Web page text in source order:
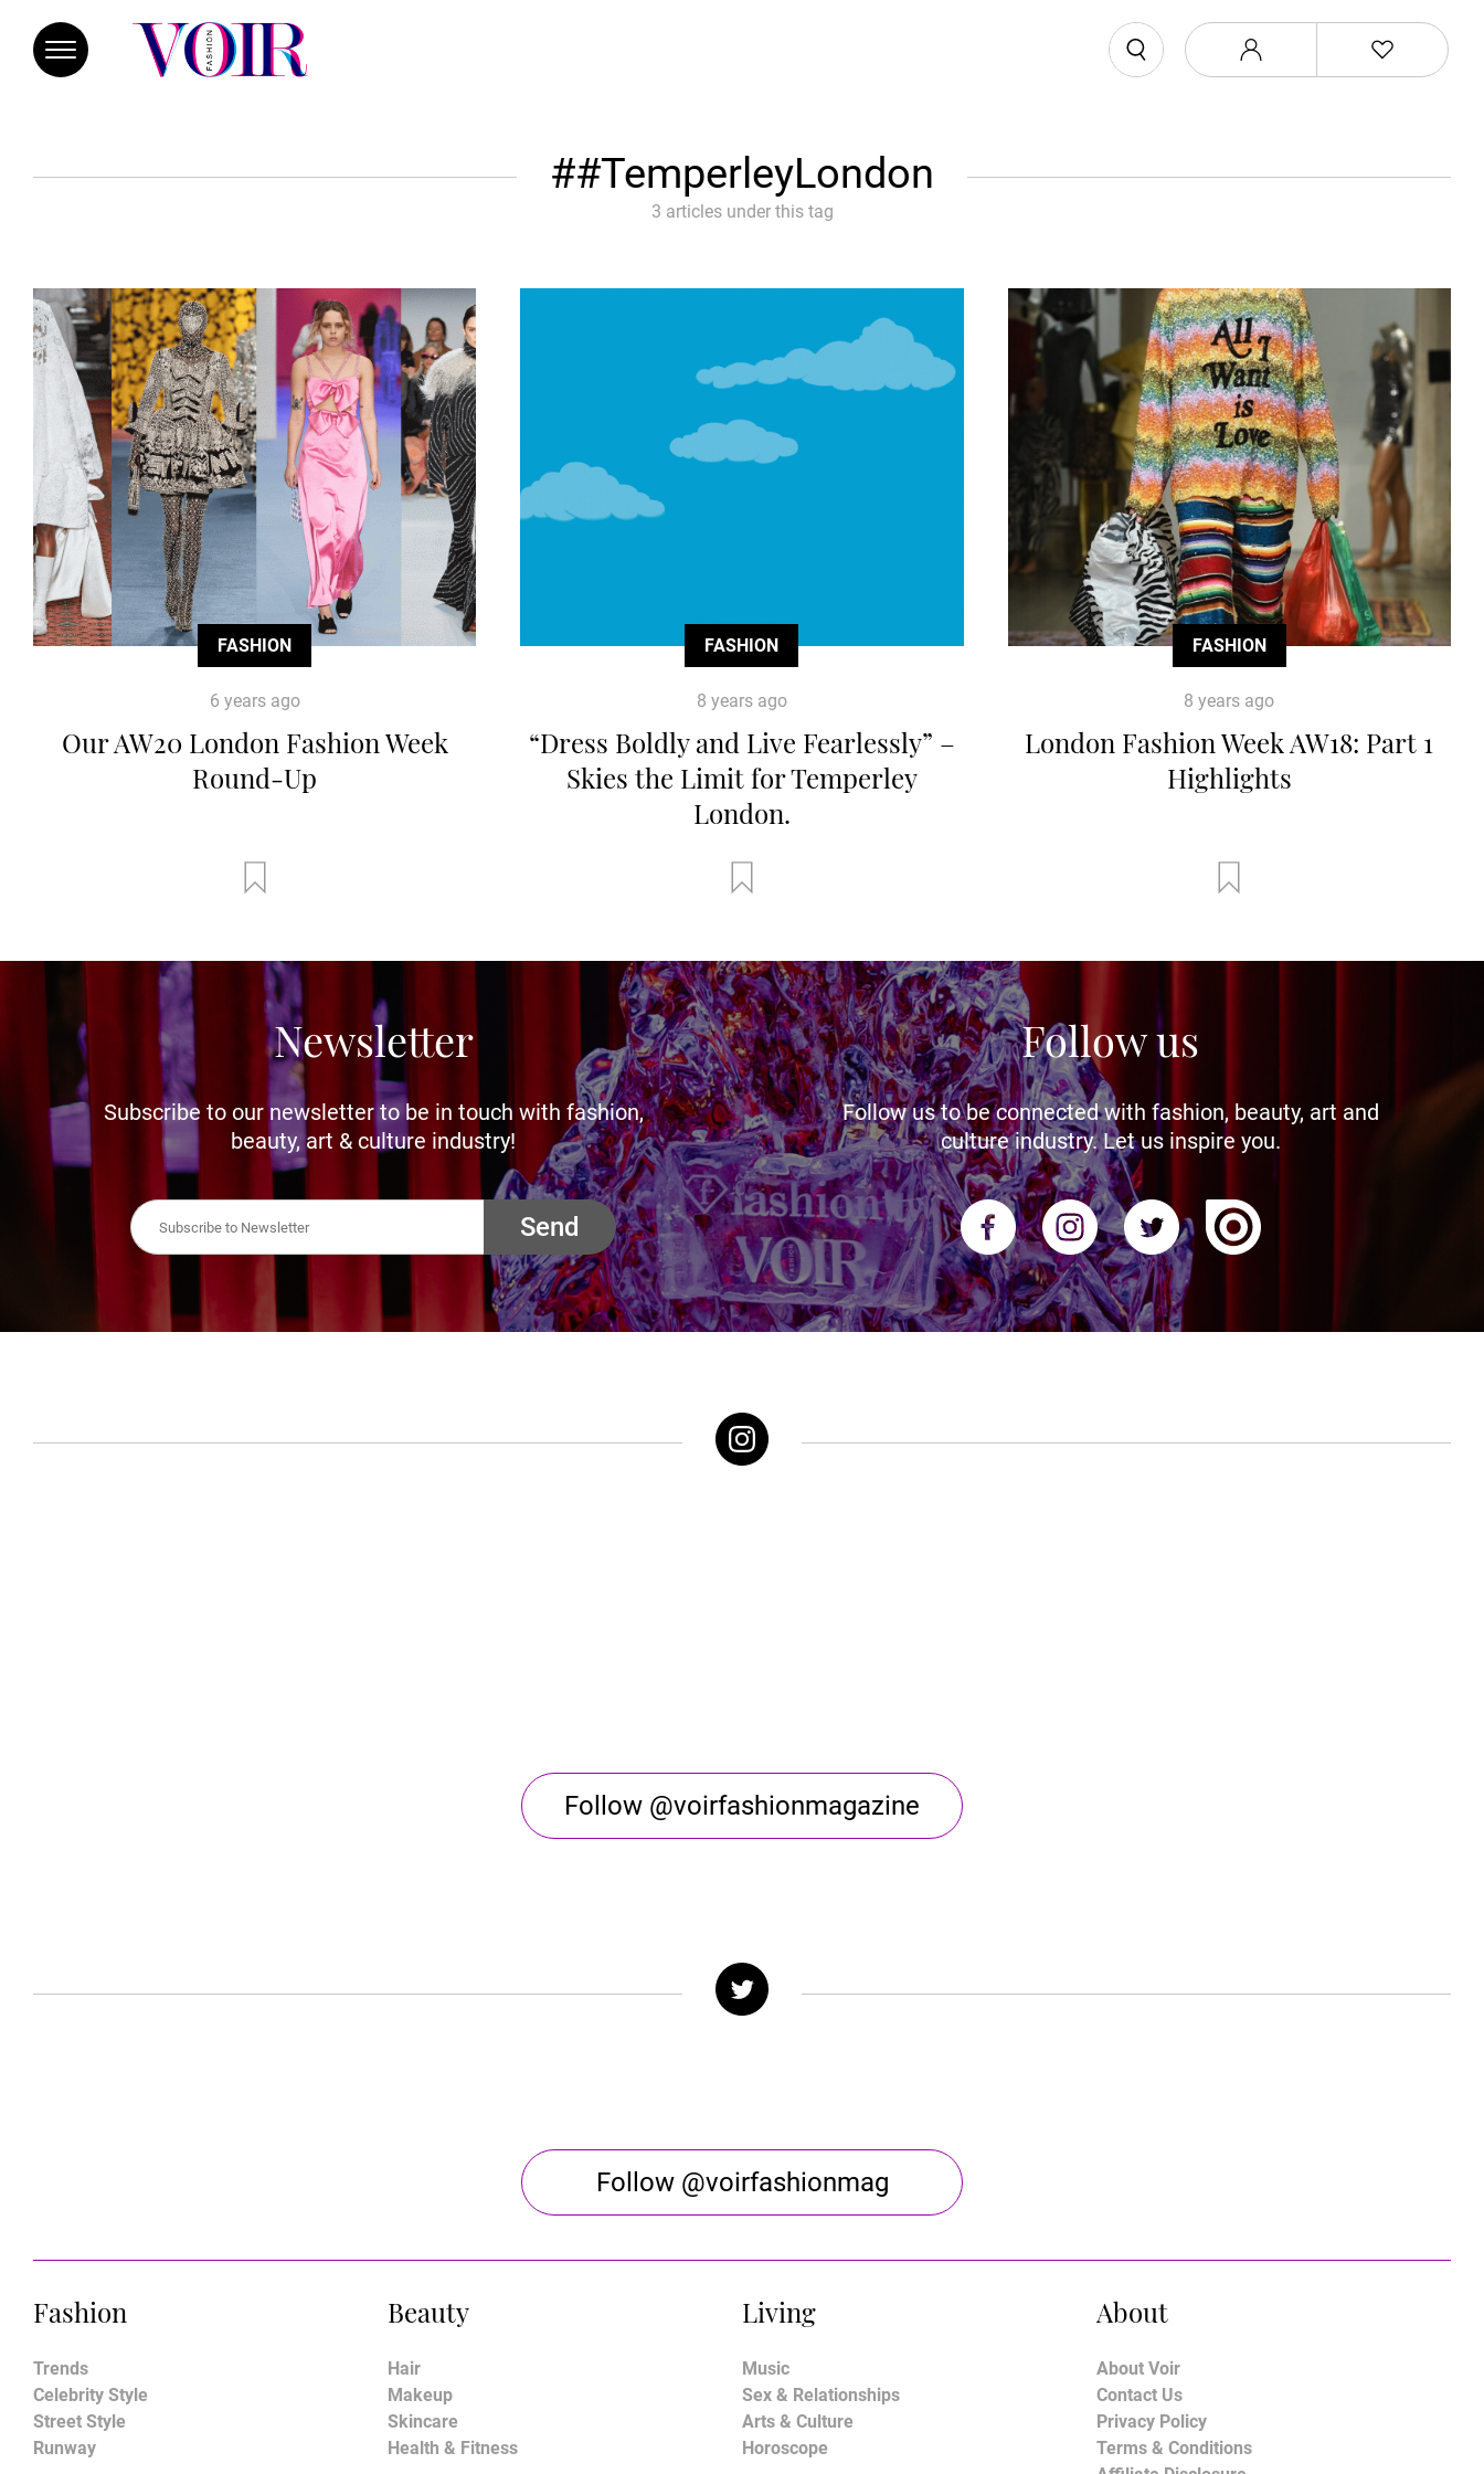
#TemperleyLondon
3 articles under this tag
FASHION
6 years ago
Our AW20 London Fashion Week
Round-Up
FASHION
8 years ago
“Dress Boldly and Live Fearlessly” –
Skies the Limit for Temperley
London.
FASHION
8 years ago
London Fashion Week AW18: Part 1
Highlights
Newsletter
Subscribe to our newsletter to be in touch with fashion,
beauty, art & culture industry!
Send
Follow us
Follow us to be connected with fashion, beauty, art and
culture industry. Let us inspire you.
Follow @voirfashionmagazine
Follow @voirfashionmag
Fashion
Trends
Celebrity Style
Street Style
Runway
Beauty
Hair
Makeup
Skincare
Health & Fitness
Living
Music
Sex & Relationships
Arts & Culture
Horoscope
About
About Voir
Contact Us
Privacy Policy
Terms & Conditions